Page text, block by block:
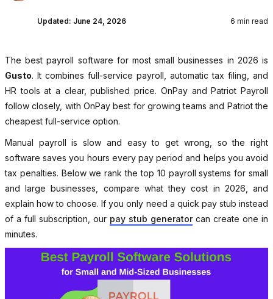
Updated: June 24, 2026 6 min read
The best payroll software for most small businesses in 2026 is
Gusto. It combines full-service payroll, automatic tax filing, and
HR tools at a clear, published price. OnPay and Patriot Payroll
follow closely, with OnPay best for growing teams and Patriot the
cheapest full-service option.
Manual payroll is slow and easy to get wrong, so the right
software saves you hours every pay period and helps you avoid
tax penalties. Below we rank the top 10 payroll systems for small
and large businesses, compare what they cost in 2026, and
explain how to choose. If you only need a quick pay stub instead
of a full subscription, our pay stub generatorcan create one in
minutes.